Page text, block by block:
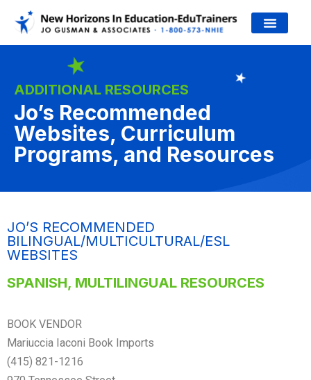
ADDITIONAL RESOURCES
Jo’s Recommended
Websites, Curriculum
Programs, and Resources
JO’S RECOMMENDED
BILINGUAL/MULTICULTURAL/ESL
WEBSITES
SPANISH, MULTILINGUAL RESOURCES
BOOK VENDOR
Mariuccia Iaconi Book Imports
(415) 821-1216